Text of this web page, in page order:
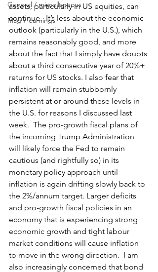
General / miscellaneous
Mag 7 earnings
assets, particularly in US equities, can
continue.  It’s less about the economic
outlook (particularly in the U.S.), which
remains reasonably good, and more
about the fact that I simply have doubts
about a third consecutive year of 20%+
returns for US stocks. I also fear that
inflation will remain stubbornly
persistent at or around these levels in
the U.S. for reasons I discussed last
week.  The pro-growth fiscal plans of
the incoming Trump Administration
will likely force the Fed to remain
cautious (and rightfully so) in its
monetary policy approach until
inflation is again drifting slowly back to
the 2%/annum target. Larger deficits
and pro-growth fiscal policies in an
economy that is experiencing strong
economic growth and tight labour
market conditions will cause inflation
to move in the wrong direction.  I am
also increasingly concerned that bond